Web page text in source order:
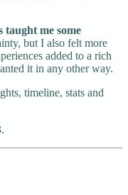
taught me some
but I also felt more
added to a rich
it in any other way.
timeline, stats and